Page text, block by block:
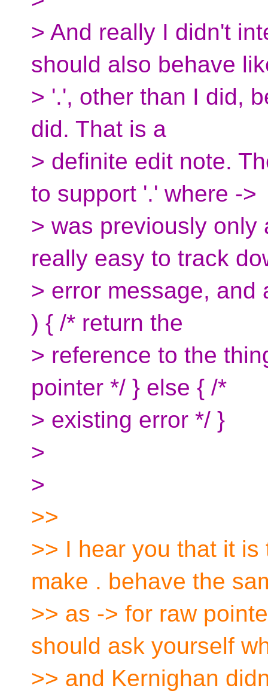
> And really I didn't
should also behave
> '.', other than I did,
did. That is a
> definite edit note.
to support '.' where ->
> was previously
really easy to track
> error message, and
) { /* return the
> reference to the
pointer */ } else { /*
> existing error */ }
>
>
>>
>> I hear you that it
make . behave the
>> as -> for raw
should ask yourself
>> and Kernighan